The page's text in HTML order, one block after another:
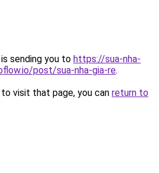
sending you to https://sua-nha-
post/sua-nha-gia-re.
visit that page, you can return to